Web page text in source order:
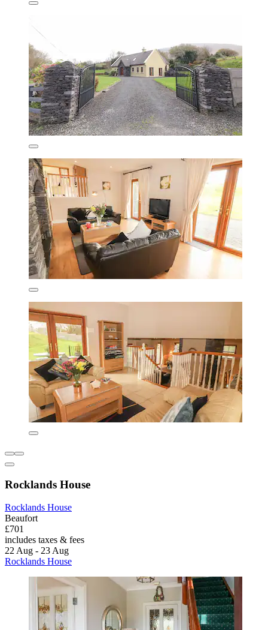
Rocklands House
Rocklands House
Beaufort
£701
includes taxes & fees
22 Aug - 23 Aug
Rocklands House